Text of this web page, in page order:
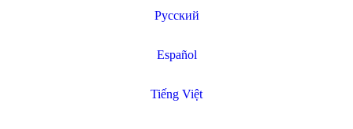
Русский
Español
Tiếng Việt